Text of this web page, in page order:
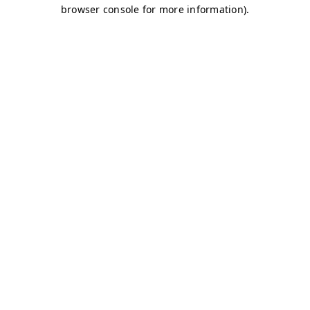
browser console for more information).